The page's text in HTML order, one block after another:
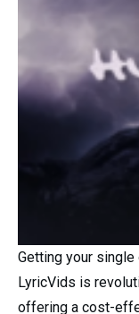
Getting your
LyricVids is
offering a cost-